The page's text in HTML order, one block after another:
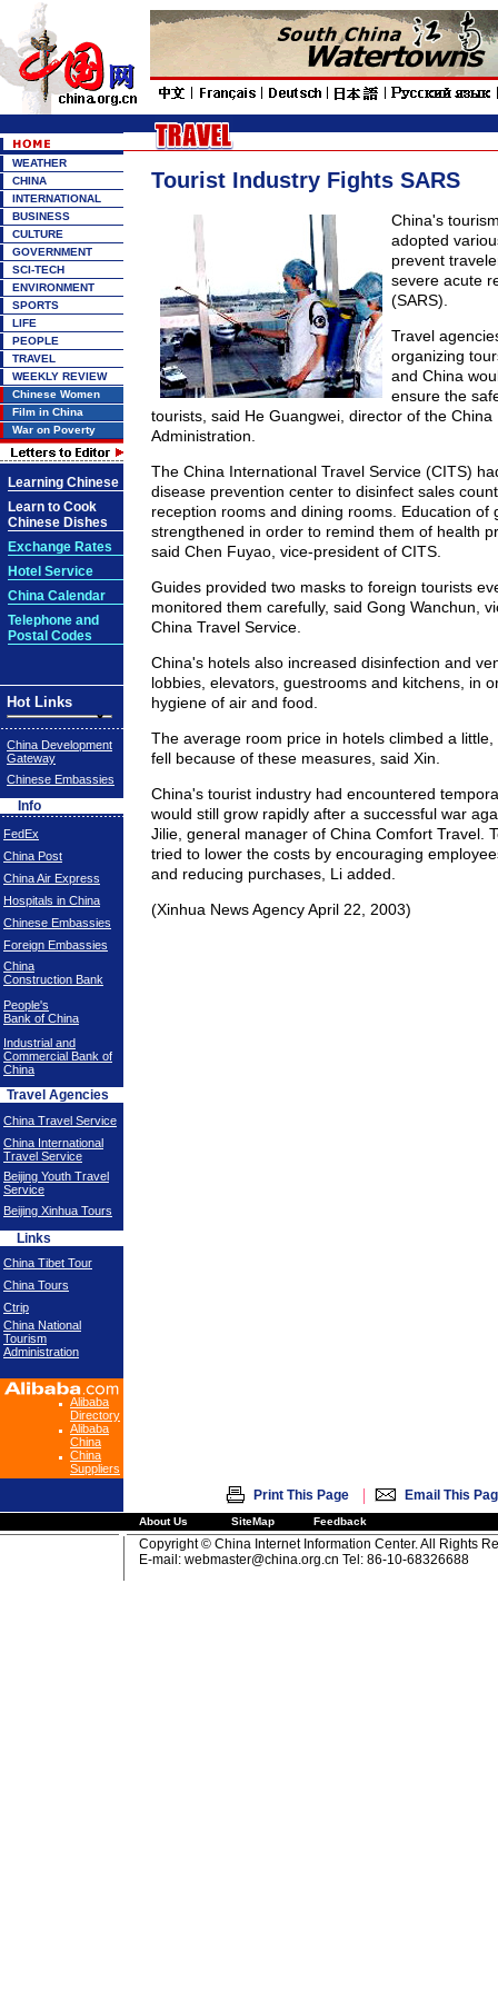
WEATHER
CHINA
INTERNATIONAL
BUSINESS
CULTURE
GOVERNMENT
SCI-TECH
ENVIRONMENT
SPORTS
LIFE
PEOPLE
TRAVEL
WEEKLY REVIEW
Chinese Women
Film in China
War on Poverty
Learning Chinese
Learn to Cook
Chinese Dishes
Exchange Rates
Hotel Service
China Calendar
Telephone and
Postal Codes
Hot Links
China Development
Gateway
Chinese Embassies
Info
FedEx
China Post
China Air Express
Hospitals in China
Chinese Embassies
Foreign Embassies
China
Construction Bank
People's
Bank of China
Industrial and
Commercial Bank of
China
Travel Agencies
China Travel Service
China International
Travel Service
Beijing Youth Travel
Service
Beijing Xinhua Tours
Links
China Tibet Tour
China Tours
Ctrip
China National
Tourism
Administration
Alibaba
Directory
Alibaba
China
China
Suppliers
Tourist Industry Fights SARS
China's
adopted
prevent
severe acute
(SARS).
Travel
organizing
and China
ensure the
tourists, said He Guangwei, director of the China
Administration.
The China International Travel Service (CITS)
disease prevention center to disinfect sales
reception rooms and dining rooms. Education of
strengthened in order to remind them of health
said Chen Fuyao, vice-president of CITS.
Guides provided two masks to foreign tourists
monitored them carefully, said Gong Wanchun,
China Travel Service.
China's hotels also increased disinfection and
lobbies, elevators, guestrooms and kitchens, in
hygiene of air and food.
The average room price in hotels climbed a
fell because of these measures, said Xin.
China's tourist industry had encountered
would still grow rapidly after a successful war
Jilie, general manager of China Comfort Travel.
tried to lower the costs by encouraging
and reducing purchases, Li added.
(Xinhua News Agency April 22, 2003)
Print This Page | Email This
About Us SiteMap Feedback
Copyright © China Internet Information Center. All Rights
E-mail: webmaster@china.org.cn Tel: 86-10-68326688